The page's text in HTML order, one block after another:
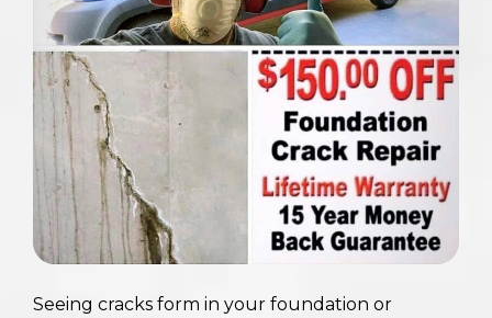
Seeing cracks form in your foundation or